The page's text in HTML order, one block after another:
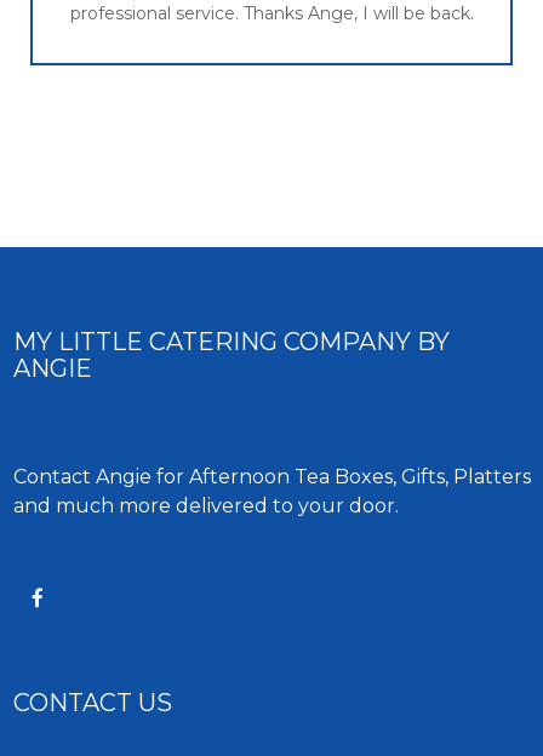
professional service. Thanks Ange, I will be back.
MY LITTLE CATERING COMPANY BY
ANGIE
Contact Angie for Afternoon Tea Boxes, Gifts, Platters
and much more delivered to your door.
CONTACT US